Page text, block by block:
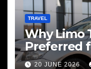
TRAVEL
Why Limo
Preferred
Services
20 JUNE 2026